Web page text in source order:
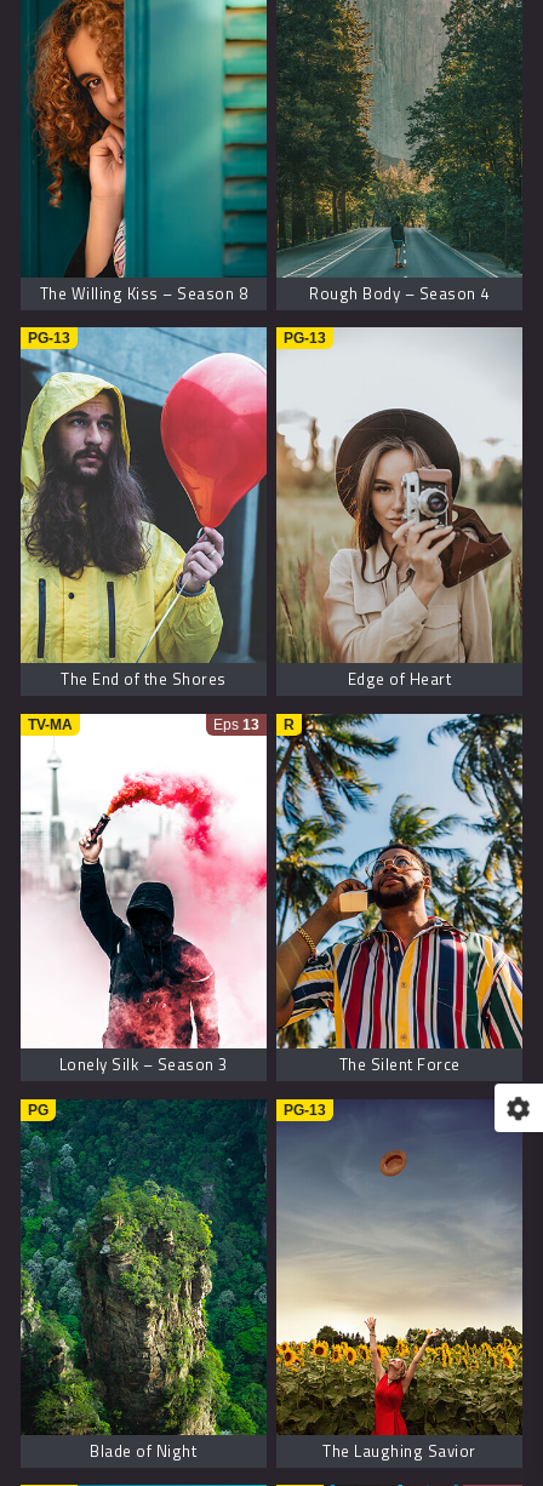
The Willing Kiss – Season 8 Rough Body – Season 4
PG-13
The End of the Shores
PG-13
Edge of Heart
TV-MA Eps 13
Lonely Silk – Season 3
R
The Silent Force
PG
Blade of Night
PG-13
The Laughing Savior